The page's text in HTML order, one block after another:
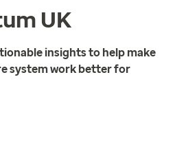
UK
insights to help make
system work better for